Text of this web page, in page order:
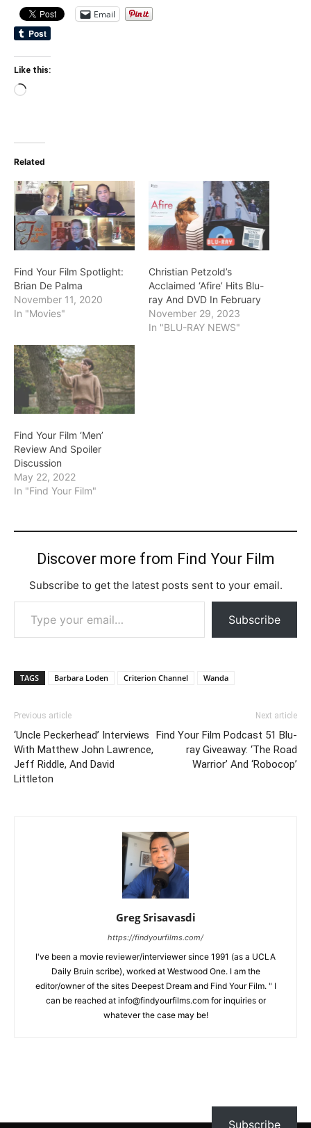
Email
Like this:
Loading…
Related
Find Your Film Spotlight:
Brian De Palma
November 11, 2020
In "Movies"
Christian Petzold’s
Acclaimed ‘Afire’ Hits Blu-
ray And DVD In February
November 29, 2023
In "BLU-RAY NEWS"
Find Your Film ‘Men’
Review And Spoiler
Discussion
May 22, 2022
In "Find Your Film"
Discover more from Find Your Film
Subscribe to get the latest posts sent to your email.
Type your email…
Subscribe
TAGS Barbara Loden Criterion Channel Wanda
Previous article
‘Uncle Peckerhead’ Interviews
With Matthew John Lawrence,
Jeff Riddle, And David
Littleton
Next article
Find Your Film Podcast 51 Blu-
ray Giveaway: ‘The Road
Warrior’ And ‘Robocop’
Greg Srisavasdi
https://findyourfilms.com/
I've been a movie reviewer/interviewer since 1991 (as a UCLA
Daily Bruin scribe), worked at Westwood One. I am the
editor/owner of the sites Deepest Dream and Find Your Film. " I
can be reached at info@findyourfilms.com for inquiries or
whatever the case may be!
Subscribe